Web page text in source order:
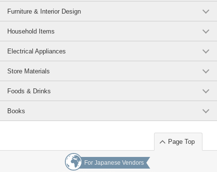
Furniture & Interior Design
Household Items
Electrical Appliances
Store Materials
Foods & Drinks
Books
Page Top
For Japanese Vendors